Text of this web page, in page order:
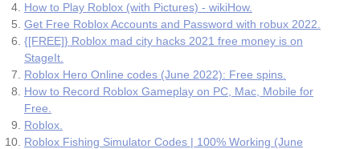
How to Play Roblox (with Pictures) - wikiHow.
Get Free Roblox Accounts and Password with robux 2022.
{[FREE]} Roblox mad city hacks 2021 free money is on
StageIt.
Roblox Hero Online codes (June 2022): Free spins.
How to Record Roblox Gameplay on PC, Mac, Mobile for
Free.
Roblox.
Roblox Fishing Simulator Codes | 100% Working (June